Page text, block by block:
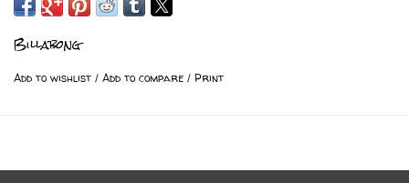
Billabong
Add to wishlist / Add to compare / Print